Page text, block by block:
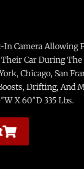
Camera Allowing
Car During The
Chicago, San
Drifting, And
X 60″D 335 Lbs.